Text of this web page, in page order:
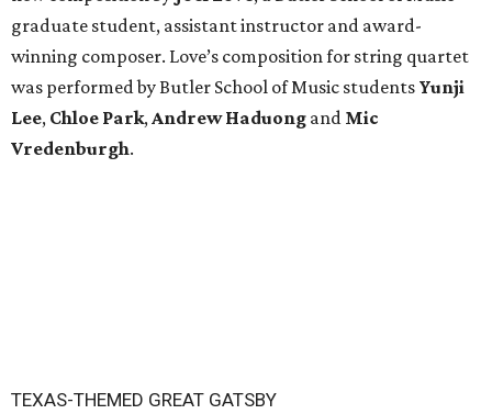
graduate student, assistant instructor and award-
winning composer. Love’s composition for string quartet
was performed by Butler School of Music students Yunji
Lee, Chloe Park,Andrew Haduong and Mic
Vredenburgh.
TEXAS-THEMED GREAT GATSBY